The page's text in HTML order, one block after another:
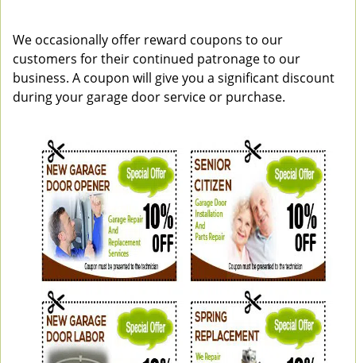
a
We occasionally offer reward coupons to our
customers for their continued patronage to our
business. A coupon will give you a significant discount
during your garage door service or purchase.